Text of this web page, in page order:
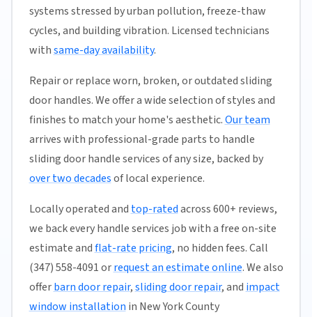
systems stressed by urban pollution, freeze-thaw
cycles, and building vibration. Licensed technicians
withsame-day availability.
Repair or replace worn, broken, or outdated sliding
door handles. We offer a wide selection of styles and
finishes to match your home's aesthetic.Our team
arrives with professional-grade parts to handle
sliding door handle services of any size, backed by
over two decadesof local experience.
Locally operated and top-ratedacross 600+ reviews,
we back every handle services job with a free on-site
estimate andflat-rate pricing, no hidden fees. Call
(347) 558-4091 orrequest an estimate online. We also
offerbarn door repair,sliding door repair, and impact
window installation in New York County